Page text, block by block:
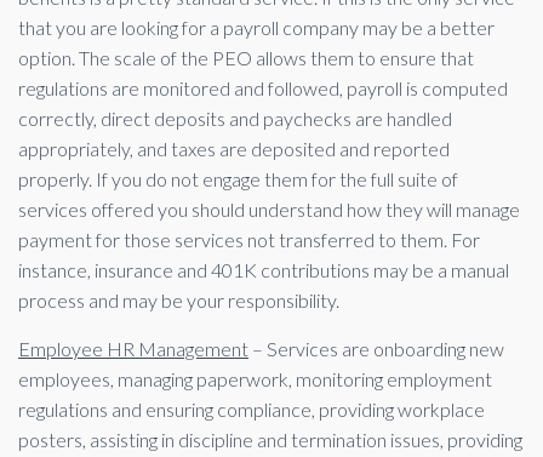
that you are looking for a payroll company may be a better
option. The scale of the PEO allows them to ensure that
regulations are monitored and followed, payroll is computed
correctly, direct deposits and paychecks are handled
appropriately, and taxes are deposited and reported
properly. If you do not engage them for the full suite of
services offered you should understand how they will manage
payment for those services not transferred to them. For
instance, insurance and 401K contributions may be a manual
process and may be your responsibility.
Employee HR Management – Services are onboarding new
employees, managing paperwork, monitoring employment
regulations and ensuring compliance, providing workplace
posters, assisting in discipline and termination issues, providing